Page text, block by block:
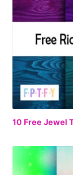
10 Free Jewel